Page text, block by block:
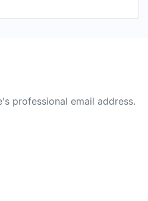
professional email address.